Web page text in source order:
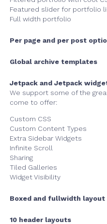
Featured slider for portfolio
Full width portfolio
Per page and per post
Global archive templates
Jetpack and Jetpack
We support some of the
come to offer:
Custom CSS
Custom Content Types
Extra Sidebar Widgets
Infinite Scroll
Sharing
Tiled Galleries
Widget Visibility
Boxed and fullwidth layout
10 header layouts